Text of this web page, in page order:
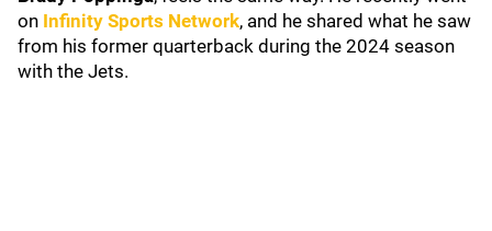
on Infinity Sports Network, and he shared what he saw
from his former quarterback during the 2024 season
with the Jets.